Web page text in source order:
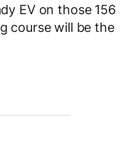
EV on those 156
course will be the